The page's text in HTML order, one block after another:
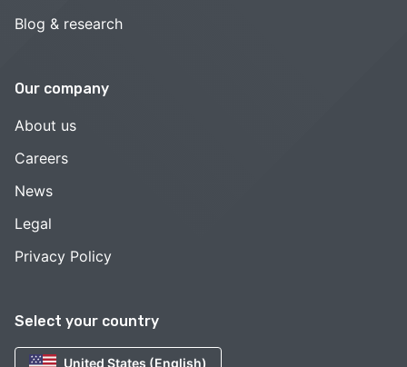
Select your country
United States (English)
Blog & research
Our company
About us
Careers
News
Legal
Privacy Policy